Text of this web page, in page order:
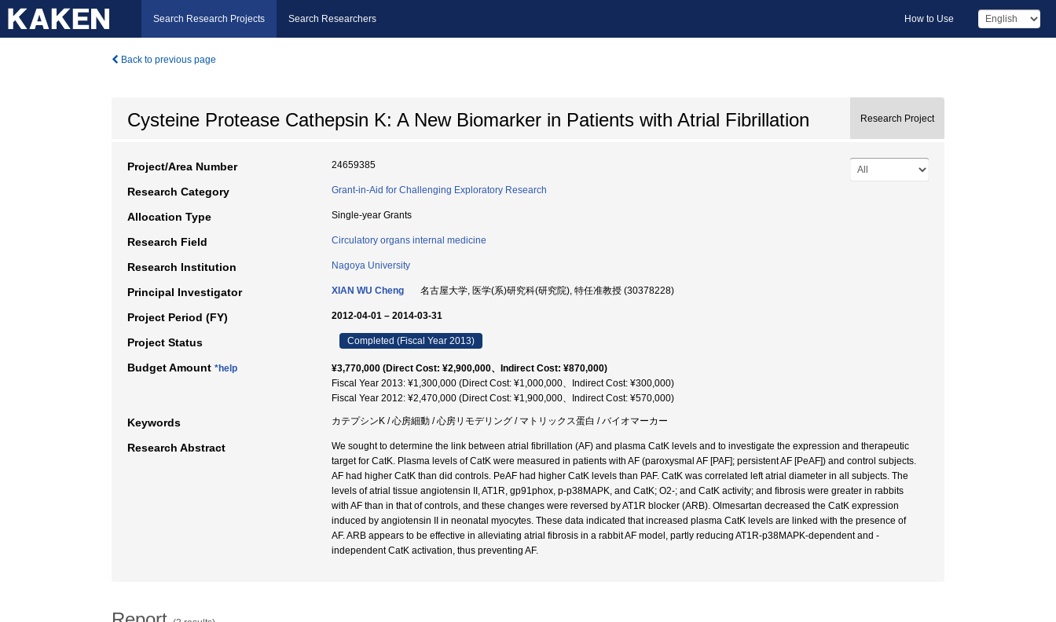
Search Research Projects Search Researchers How to Use
Back to previous page
Cysteine Protease Cathepsin K: A New Biomarker in Patients with Atrial Fibrillation Research Project
Project/Area Number 24659385
Research Category Grant-in-Aid for Challenging Exploratory Research
Allocation Type Single-year Grants
Research Field Circulatory organs internal medicine
Research Institution Nagoya University
Principal Investigator XIAN WU Cheng 名古屋大学, 医学(系)研究科(研究院), 特任准教授 (30378228)
Project Period (FY) 2012-04-01 – 2014-03-31
Project Status Completed (Fiscal Year 2013)
Budget Amount *help
¥3,770,000 (Direct Cost: ¥2,900,000、Indirect Cost: ¥870,000)
Fiscal Year 2013: ¥1,300,000 (Direct Cost: ¥1,000,000、Indirect Cost: ¥300,000)
Fiscal Year 2012: ¥2,470,000 (Direct Cost: ¥1,900,000、Indirect Cost: ¥570,000)
Keywords カテプシンK / 心房細動 / 心房リモデリング / マトリックス蛋白 / バイオマーカー
Research Abstract
We sought to determine the link between atrial fibrillation (AF) and plasma CatK levels and to investigate the expression and therapeutic
target for CatK. Plasma levels of CatK were measured in patients with AF (paroxysmal AF [PAF]; persistent AF [PeAF]) and control subjects.
AF had higher CatK than did controls. PeAF had higher CatK levels than PAF. CatK was correlated left atrial diameter in all subjects. The
levels of atrial tissue angiotensin II, AT1R, gp91phox, p-p38MAPK, and CatK; O2-; and CatK activity; and fibrosis were greater in rabbits
with AF than in that of controls, and these changes were reversed by AT1R blocker (ARB). Olmesartan decreased the CatK expression
induced by angiotensin II in neonatal myocytes. These data indicated that increased plasma CatK levels are linked with the presence of
AF. ARB appears to be effective in alleviating atrial fibrosis in a rabbit AF model, partly reducing AT1R-p38MAPK-dependent and -
independent CatK activation, thus preventing AF.